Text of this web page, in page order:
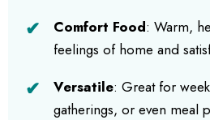
Comfort Food: Warm,
feelings of home and
Versatile: Great for
gatherings, or even meal